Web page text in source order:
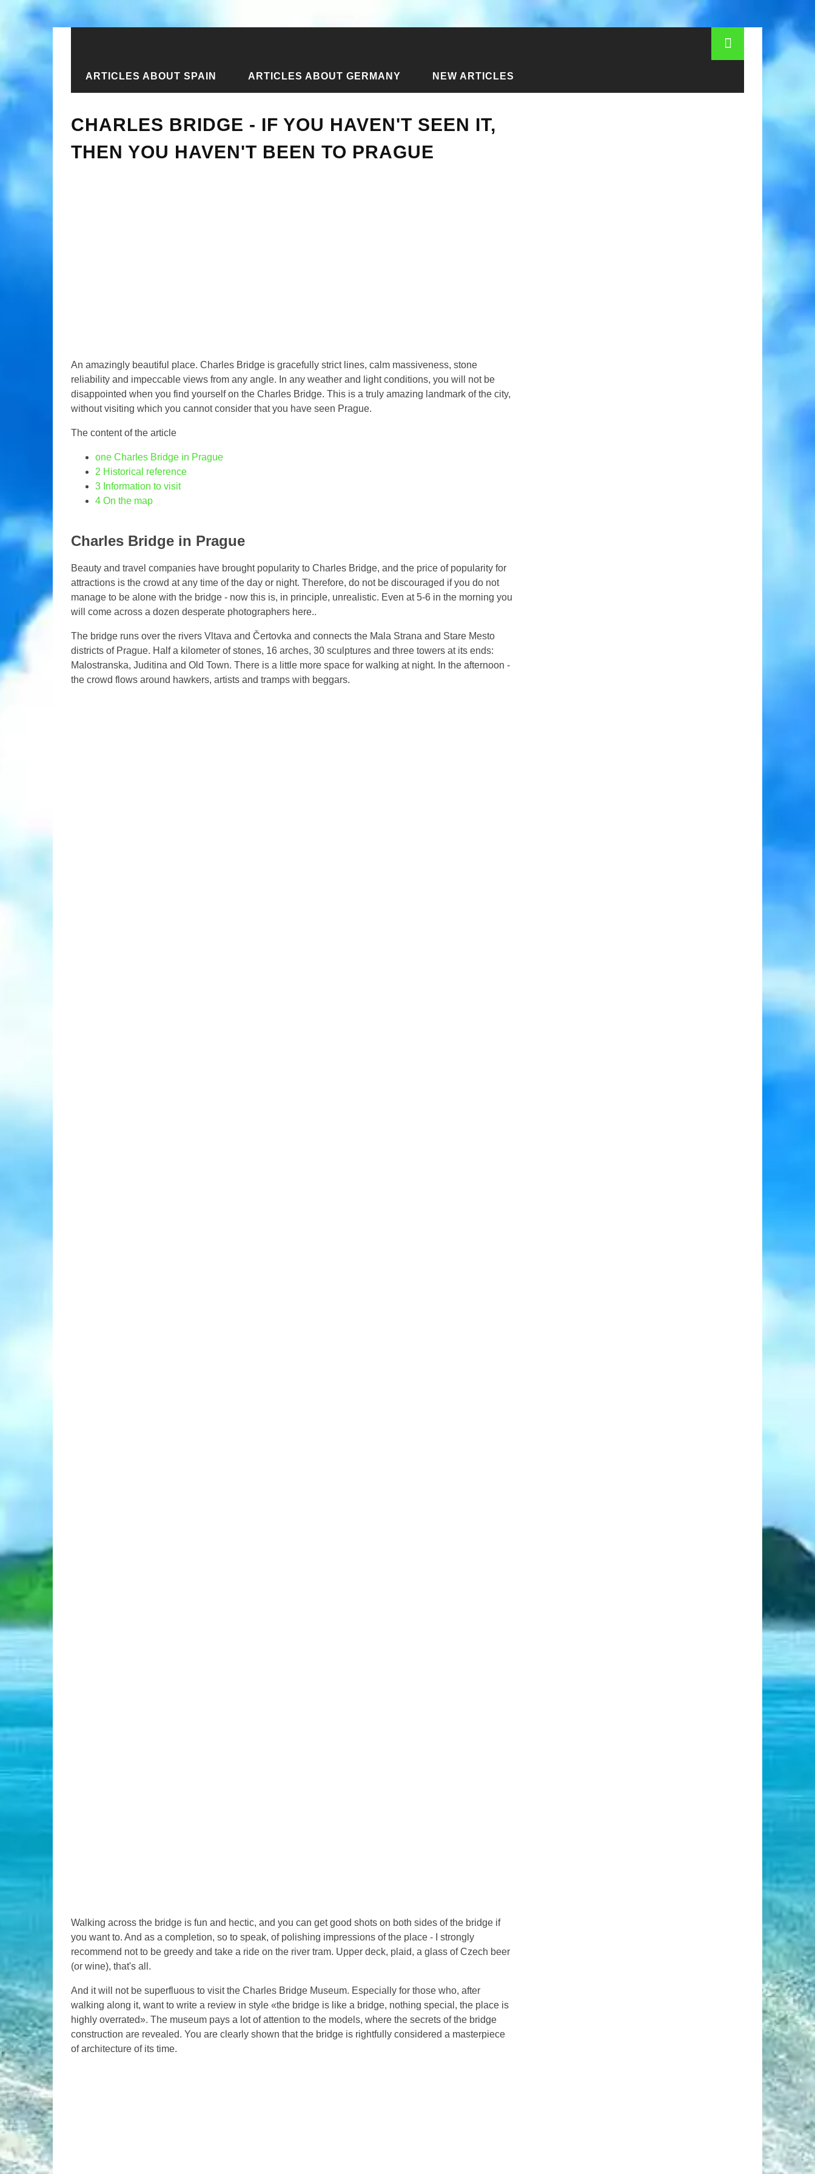
ARTICLES ABOUT SPAIN ARTICLES ABOUT GERMANY NEW ARTICLES
Home › New articles › Charles Bridge - if you haven't seen it, then you haven't been to Prague
CHARLES BRIDGE - IF YOU HAVEN'T SEEN IT,
THEN YOU HAVEN'T BEEN TO PRAGUE
An amazingly beautiful place. Charles Bridge is gracefully strict lines, calm massiveness, stone
reliability and impeccable views from any angle. In any weather and light conditions, you will not be
disappointed when you find yourself on the Charles Bridge. This is a truly amazing landmark of the city,
without visiting which you cannot consider that you have seen Prague.
The content of the article
one Charles Bridge in Prague
2 Historical reference
3 Information to visit
4 On the map
Charles Bridge in Prague
Beauty and travel companies have brought popularity to Charles Bridge, and the price of popularity for
attractions is the crowd at any time of the day or night. Therefore, do not be discouraged if you do not
manage to be alone with the bridge - now this is, in principle, unrealistic. Even at 5-6 in the morning you
will come across a dozen desperate photographers here..
The bridge runs over the rivers Vltava and Čertovka and connects the Mala Strana and Stare Mesto
districts of Prague. Half a kilometer of stones, 16 arches, 30 sculptures and three towers at its ends:
Malostranska, Juditina and Old Town. There is a little more space for walking at night. In the afternoon -
the crowd flows around hawkers, artists and tramps with beggars.
Walking across the bridge is fun and hectic, and you can get good shots on both sides of the bridge if
you want to. And as a completion, so to speak, of polishing impressions of the place - I strongly
recommend not to be greedy and take a ride on the river tram. Upper deck, plaid, a glass of Czech beer
(or wine), that's all.
And it will not be superfluous to visit the Charles Bridge Museum. Especially for those who, after
walking along it, want to write a review in style «the bridge is like a bridge, nothing special, the place is
highly overrated». The museum pays a lot of attention to the models, where the secrets of the bridge
construction are revealed. You are clearly shown that the bridge is rightfully considered a masterpiece
of architecture of its time.